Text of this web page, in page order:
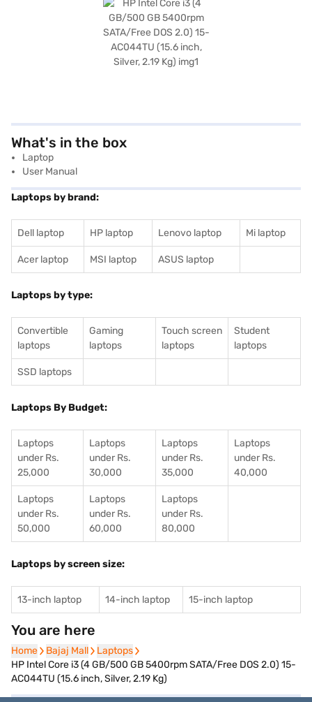
What's in the box
Laptop
User Manual
Laptops by brand:
Dell laptop HP laptop Lenovo laptop Mi laptop
Acer laptop MSI laptop ASUS laptop
Laptops by type:
Convertible
laptops
Gaming
laptops
Touch screen
laptops
Student
laptops
SSD laptops
Laptops By Budget:
Laptops
under Rs.
25,000
Laptops
under Rs.
30,000
Laptops
under Rs.
35,000
Laptops
under Rs.
40,000
Laptops
under Rs.
50,000
Laptops
under Rs.
60,000
Laptops
under Rs.
80,000
Laptops by screen size:
13-inch laptop 14-inch laptop 15-inch laptop
You are here
Home
Home Bajaj Mall
Bajaj Mall Laptops
Laptops
HP Intel Core i3 (4 GB/500 GB 5400rpm SATA/Free DOS 2.0) 15-
AC044TU (15.6 inch, Silver, 2.19 Kg)